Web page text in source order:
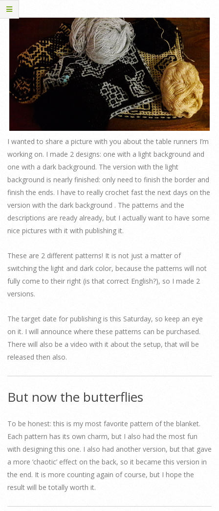
I wanted to share a picture with you about the table runners I’m
working on. I made 2 designs: one with a light background and
one with a dark background. The version with the light
background is nearly finished: only need to finish the border and
finish the ends. I have to really crochet fast the next days on the
version with the dark background . The patterns and the
descriptions are ready already, but I actually want to have some
nice pictures with it with publishing it.
These are 2 different patterns! It is not just a matter of
switching the light and dark color, because the patterns will not
fully come to their right (is that correct English?), so I made 2
versions.
The target date for publishing is this Saturday, so keep an eye
on it. I will announce where these patterns can be purchased.
There will also be a video with it about the setup, that will be
released then also.
But now the butterflies
To be honest: this is my most favorite pattern of the blanket.
Each pattern has its own charm, but I also had the most fun
with designing this one. I also had another version, but that gave
a more ‘chaotic’ effect on the back, so it became this version in
the end. It is more counting again of course, but I hope the
result will be totally worth it.